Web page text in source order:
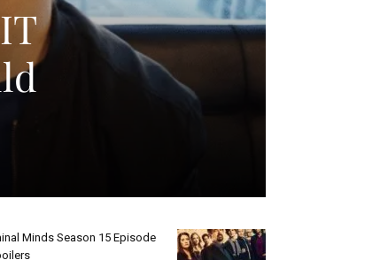
Minds Season 15 Episode